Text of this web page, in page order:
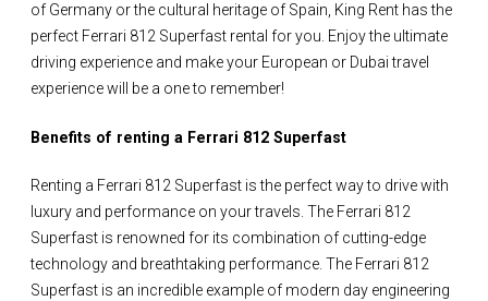
of Germany or the cultural heritage of Spain, King Rent has the
perfect Ferrari 812 Superfast rental for you. Enjoy the ultimate
driving experience and make your European or Dubai travel
experience will be a one to remember!
Benefits of renting a Ferrari 812 Superfast
Renting a Ferrari 812 Superfast is the perfect way to drive with
luxury and performance on your travels. The Ferrari 812
Superfast is renowned for its combination of cutting-edge
technology and breathtaking performance. The Ferrari 812
Superfast is an incredible example of modern day engineering